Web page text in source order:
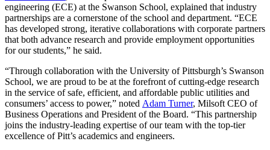
engineering (ECE) at the Swanson School, explained that industry
partnerships are a cornerstone of the school and department. “ECE
has developed strong, iterative collaborations with corporate partners
that both advance research and provide employment opportunities
for our students,” he said.
“Through collaboration with the University of Pittsburgh’s Swanson
School, we are proud to be at the forefront of cutting-edge research
in the service of safe, efficient, and affordable public utilities and
consumers’ access to power,” noted Adam Turner, Milsoft CEO of
Business Operations and President of the Board. “This partnership
joins the industry-leading expertise of our team with the top-tier
excellence of Pitt’s academics and engineers.